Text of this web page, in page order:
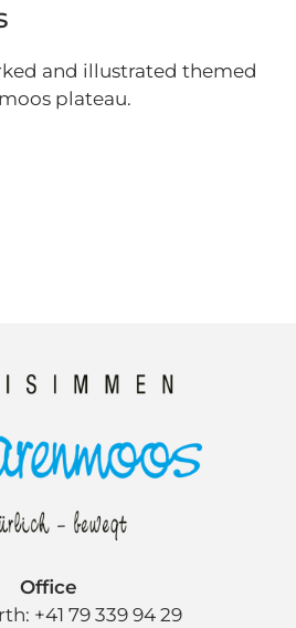
and illustrated themed
plateau.
Office
+41 79 339 94 29